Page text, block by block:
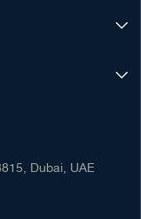
Dubai, UAE